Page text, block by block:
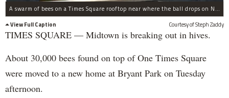
A swarm of bees on a Times Square rooftop near where the ball drops on New Year's Eve.
View Full Caption
Courtesy of Steph Zaddy
TIMES SQUARE — Midtown is breaking out in hives.
About 30,000 bees found on top of One Times Square
were moved to a new home at Bryant Park on Tuesday
afternoon.